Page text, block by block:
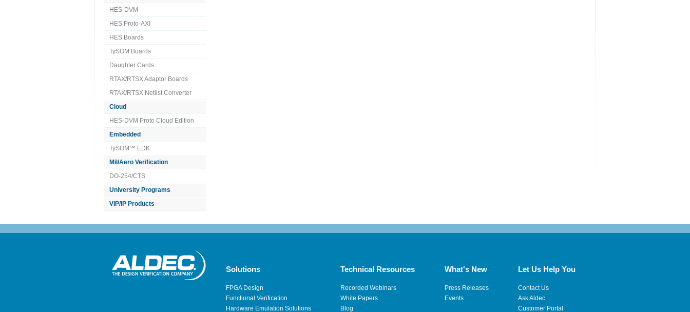
HES-DVM
HES Proto-AXI
HES Boards
TySOM Boards
Daughter Cards
RTAX/RTSX Adaptor Boards
RTAX/RTSX Netlist Converter
Cloud
HES-DVM Proto Cloud Edition
Embedded
TySOM™ EDK
Mil/Aero Verification
DO-254/CTS
University Programs
VIP/IP Products
Solutions
FPGA Design
Functional Verification
Hardware Emulation Solutions
Technical Resources
Recorded Webinars
White Papers
Blog
What's New
Press Releases
Events
Let Us Help You
Contact Us
Ask Aldec
Customer Portal